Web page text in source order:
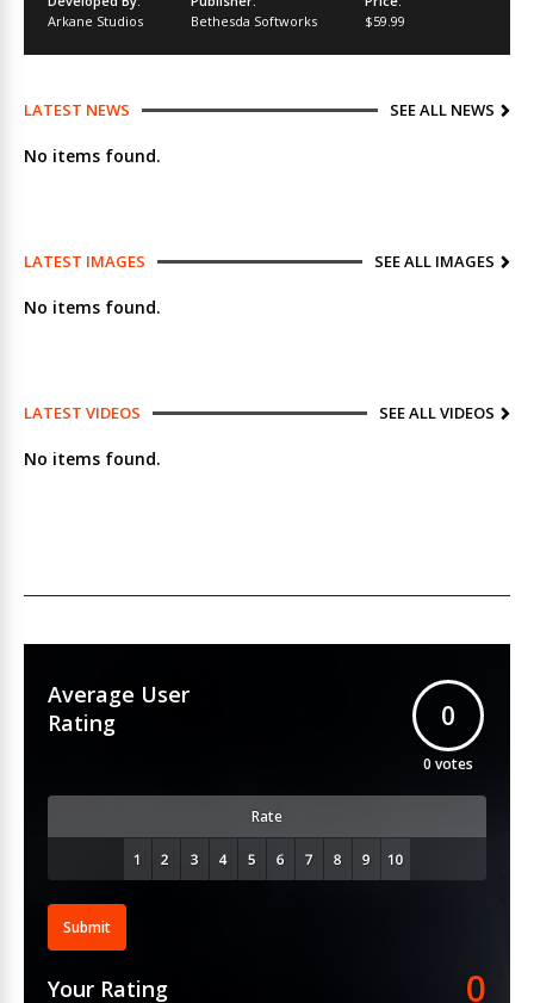
Arkane Studios
Bethesda Softworks
$59.99
LATEST NEWS SEE ALL NEWS
No items found.
LATEST IMAGES SEE ALL IMAGES
No items found.
LATEST VIDEOS SEE ALL VIDEOS
No items found.
Average User
Rating
0
0 votes
Rate
Submit
Your Rating 0